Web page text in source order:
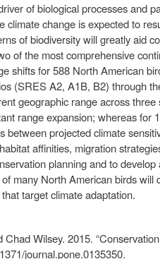
of biological processes and
change is expected to
of biodiversity will greatly aid
of the most comprehensive
shifts for 588 North American
(SRES A2, A1B, B2) through
geographic range across
range expansion; whereas for
projected climate
affinities, migration
planning and to
many North American birds will
target climate adaptation.
Wilsey. 2015.
journal.pone.0135350.